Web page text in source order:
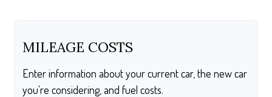
MILEAGE COSTS
Enter information about your current car, the new car
you're considering, and fuel costs.